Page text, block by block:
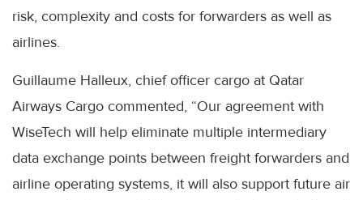
risk, complexity and costs for forwarders as well as
airlines.
Guillaume Halleux, chief officer cargo at Qatar
Airways Cargo commented, “Our agreement with
WiseTech will help eliminate multiple intermediary
data exchange points between freight forwarders and
airline operating systems, it will also support future air